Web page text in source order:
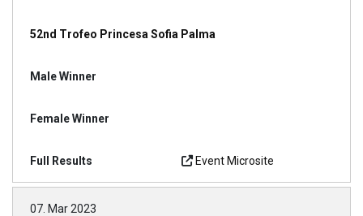
52nd Trofeo Princesa Sofia Palma
Event Microsite
07. Mar 2023